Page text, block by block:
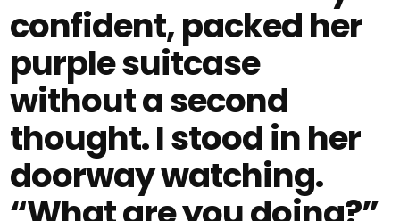
confident, packed her
purple suitcase
without a second
thought. I stood in her
doorway watching.